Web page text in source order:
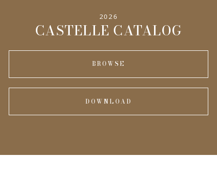
2026
CASTELLE CATALOG
BROWSE
DOWNLOAD